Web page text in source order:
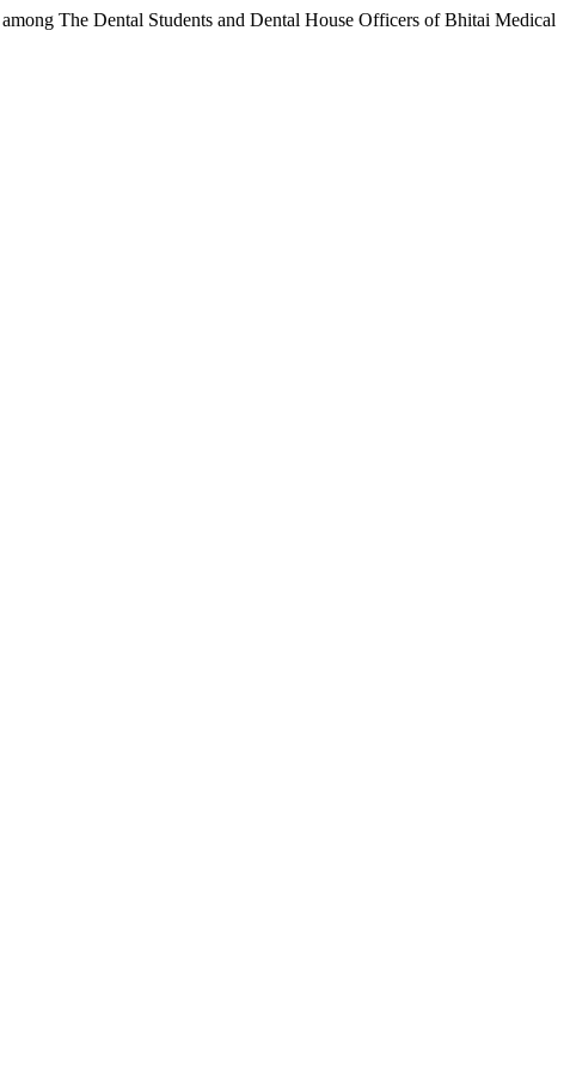
The Dental Students and Dental House Officers of Bhitai Medical